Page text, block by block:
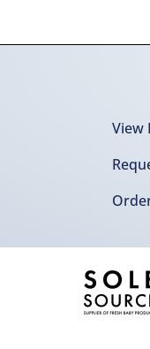
View